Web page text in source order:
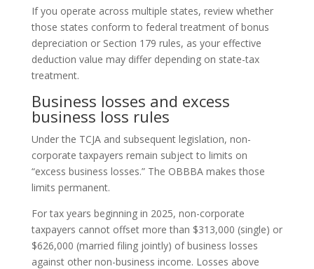
If you operate across multiple states, review whether
those states conform to federal treatment of bonus
depreciation or Section 179 rules, as your effective
deduction value may differ depending on state-tax
treatment.
Business losses and excess
business loss rules
Under the TCJA and subsequent legislation, non-
corporate taxpayers remain subject to limits on
“excess business losses.” The OBBBA makes those
limits permanent.
For tax years beginning in 2025, non-corporate
taxpayers cannot offset more than $313,000 (single) or
$626,000 (married filing jointly) of business losses
against other non-business income. Losses above